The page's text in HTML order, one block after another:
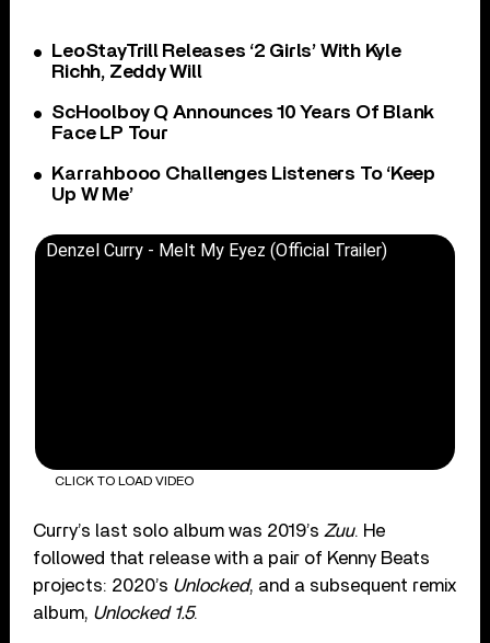
LeoStayTrill Releases ‘2 Girls’ With Kyle
Richh, Zeddy Will
ScHoolboy Q Announces 10 Years Of Blank
Face LP Tour
Karrahbooo Challenges Listeners To ‘Keep
Up W Me’
Denzel Curry - Melt My Eyez (Official Trailer)
CLICK TO LOAD VIDEO
Curry’s last solo album was 2019’s Zuu. He
followed that release with a pair of Kenny Beats
projects: 2020’s Unlocked, and a subsequent remix
album, Unlocked 1.5.